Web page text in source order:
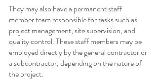
They may also have a permanent staff
member team responsible for tasks such as
project management, site supervision, and
quality control. These staff members may be
employed directly by the general contractor or
a subcontractor, depending on the nature of
the project.